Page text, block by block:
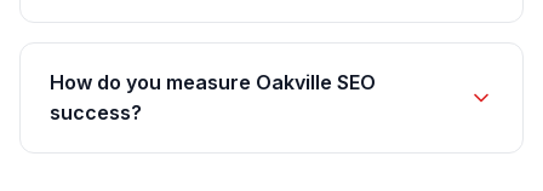
How do you measure Oakville SEO
success?